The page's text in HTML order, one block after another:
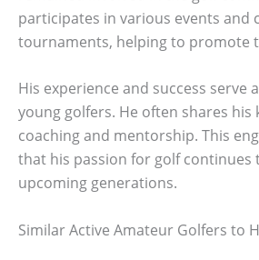
participates in various events and
tournaments, helping to promote
His experience and success serve
young golfers. He often shares
coaching and mentorship. This
that his passion for golf continues
upcoming generations.
Similar Active Amateur Golfers to